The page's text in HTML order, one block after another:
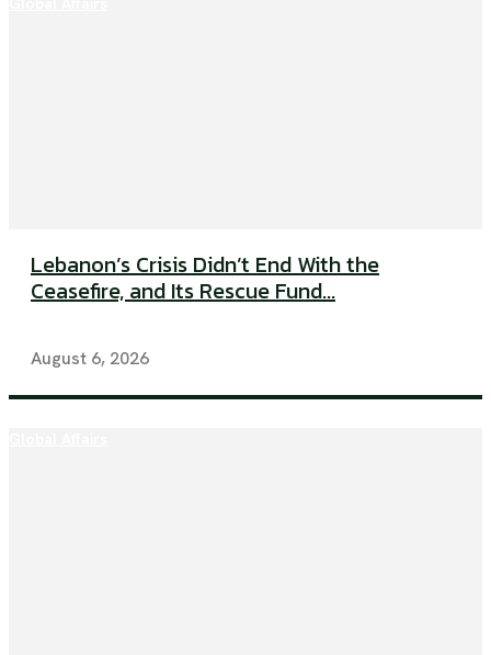
Lebanon’s Crisis Didn’t End With the
Ceasefire, and Its Rescue Fund...
August 6, 2026